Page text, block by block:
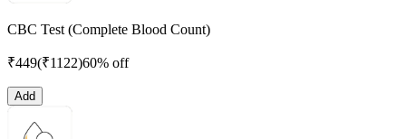
CBC Test (Complete Blood Count)
₹449(₹1122)60% off
Add